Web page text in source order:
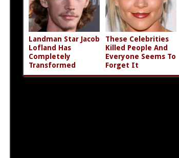
Landman Star Jacob
Lofland Has
Completely
Transformed
These Celebrities
Killed People And
Everyone Seems To
Forget It